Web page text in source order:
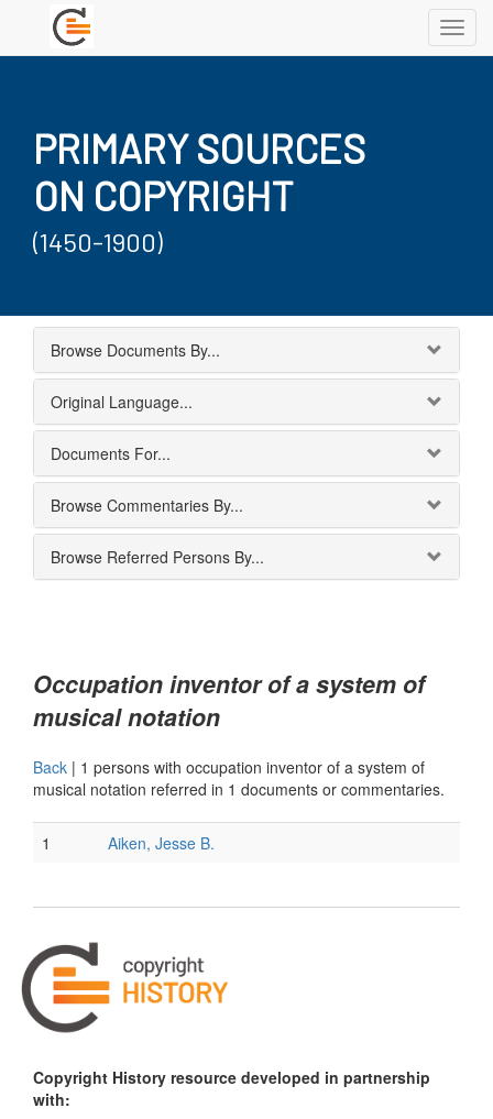
PRIMARY SOURCES
ON COPYRIGHT
(1450-1900)
Browse Documents By...
Original Language...
Documents For...
Browse Commentaries By...
Browse Referred Persons By...
Occupation inventor of a system of
musical notation
Back | 1 persons with occupation inventor of a system of
musical notation referred in 1 documents or commentaries.
1 Aiken, Jesse B.
Copyright History resource developed in partnership
with: